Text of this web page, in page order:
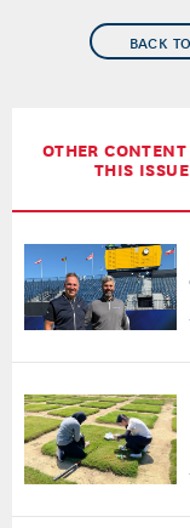
BACK
OTHER
THIS ISSUE